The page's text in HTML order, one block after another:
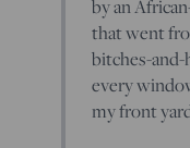
by an
that went
bitches-
every
my front